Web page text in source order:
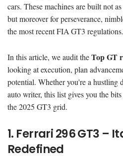
cars. These machines are built not
but moreover for perseverance,
the most recent FIA GT3 regulations.
In this article, we audit theTop GT
looking at execution, plan
potential. Whether you're a hustling
auto writer, this list gives you the
the 2025 GT3 grid.
1. Ferrari 296 GT3 –
Redefined